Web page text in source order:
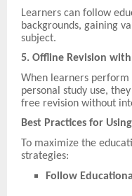
Learners can follow
backgrounds, gaining
subject.
5. Offline Revision
When learners perform
personal study use,
free revision without
Best Practices for
To maximize the
strategies:
Follow